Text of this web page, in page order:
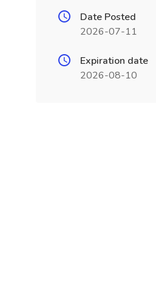
Date Posted
2026-07-11
Expiration date
2026-08-10